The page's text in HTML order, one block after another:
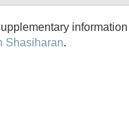
Shasiharan.